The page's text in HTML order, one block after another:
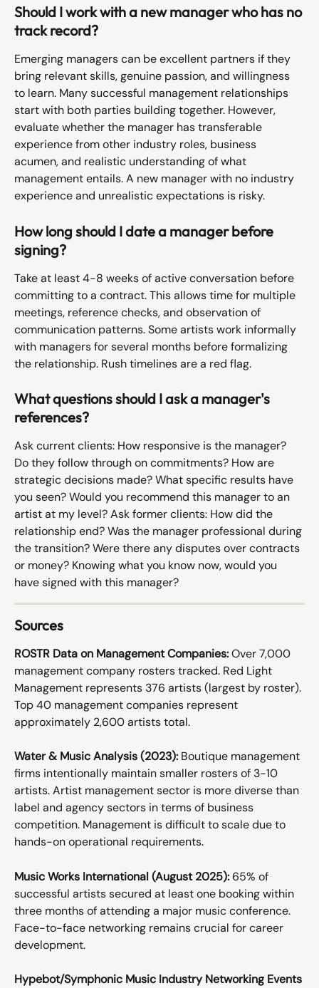
Should I work with a new manager who has no
track record?
Emerging managers can be excellent partners if they
bring relevant skills, genuine passion, and willingness
to learn. Many successful management relationships
start with both parties building together. However,
evaluate whether the manager has transferable
experience from other industry roles, business
acumen, and realistic understanding of what
management entails. A new manager with no industry
experience and unrealistic expectations is risky.
How long should I date a manager before
signing?
Take at least 4-8 weeks of active conversation before
committing to a contract. This allows time for multiple
meetings, reference checks, and observation of
communication patterns. Some artists work informally
with managers for several months before formalizing
the relationship. Rush timelines are a red flag.
What questions should I ask a manager's
references?
Ask current clients: How responsive is the manager?
Do they follow through on commitments? How are
strategic decisions made? What specific results have
you seen? Would you recommend this manager to an
artist at my level? Ask former clients: How did the
relationship end? Was the manager professional during
the transition? Were there any disputes over contracts
or money? Knowing what you know now, would you
have signed with this manager?
Sources
ROSTR Data on Management Companies: Over 7,000
management company rosters tracked. Red Light
Management represents 376 artists (largest by roster).
Top 40 management companies represent
approximately 2,600 artists total.
Water & Music Analysis (2023): Boutique management
firms intentionally maintain smaller rosters of 3-10
artists. Artist management sector is more diverse than
label and agency sectors in terms of business
competition. Management is difficult to scale due to
hands-on operational requirements.
Music Works International (August 2025): 65% of
successful artists secured at least one booking within
three months of attending a major music conference.
Face-to-face networking remains crucial for career
development.
Hypebot/Symphonic Music Industry Networking Events